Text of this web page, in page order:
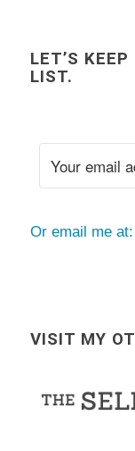
LET’S
LIST.
Or email me at:
VISIT MY